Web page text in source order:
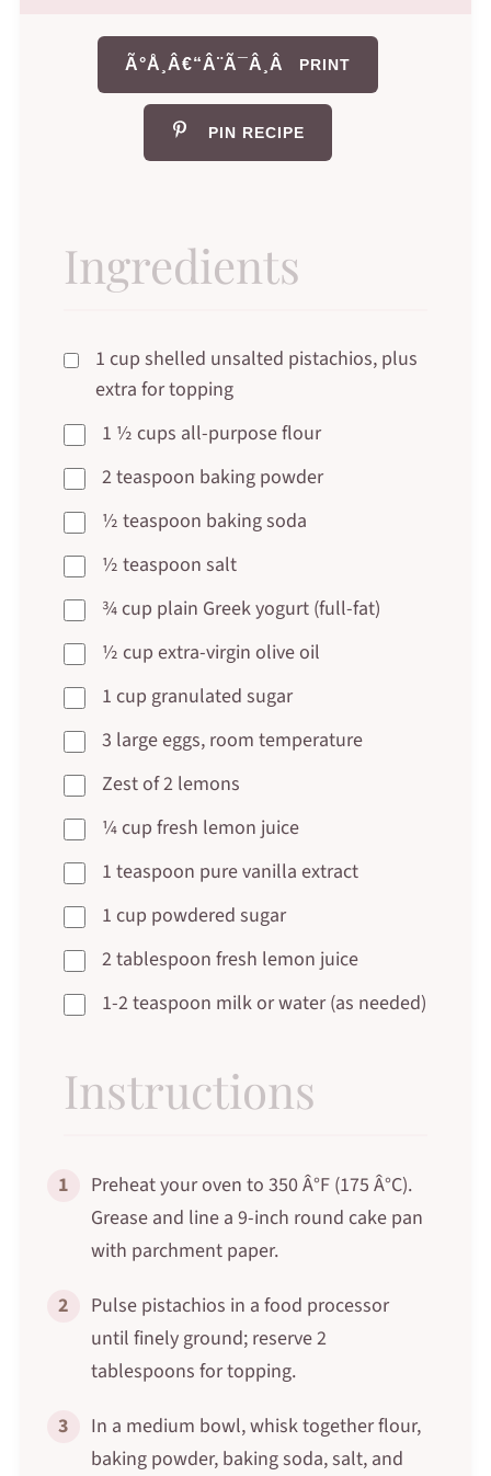
Ã°Å¸Â€“Â¨Ã¯Â¸Â PRINT
PIN RECIPE
Ingredients
1 cup shelled unsalted pistachios, plus
extra for topping
1 ½ cups all-purpose flour
2 teaspoon baking powder
½ teaspoon baking soda
½ teaspoon salt
¾ cup plain Greek yogurt (full-fat)
½ cup extra-virgin olive oil
1 cup granulated sugar
3 large eggs, room temperature
Zest of 2 lemons
¼ cup fresh lemon juice
1 teaspoon pure vanilla extract
1 cup powdered sugar
2 tablespoon fresh lemon juice
1-2 teaspoon milk or water (as needed)
Instructions
1
Preheat your oven to 350 Â°F (175 Â°C).
Grease and line a 9-inch round cake pan
with parchment paper.
2
Pulse pistachios in a food processor
until finely ground; reserve 2
tablespoons for topping.
3
In a medium bowl, whisk together flour,
baking powder, baking soda, salt, and